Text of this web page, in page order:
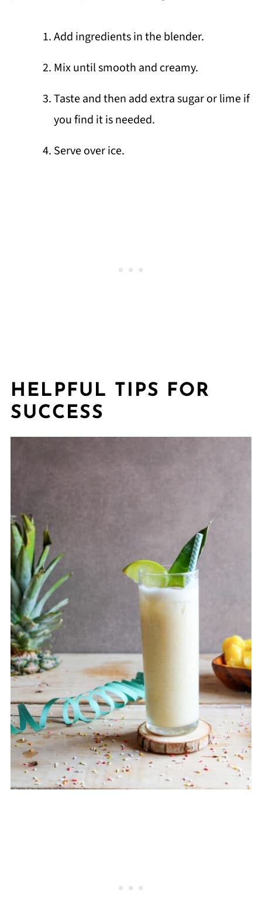
Add ingredients in the blender.
Mix until smooth and creamy.
Taste and then add extra sugar or lime if
you find it is needed.
Serve over ice.
HELPFUL TIPS FOR
SUCCESS